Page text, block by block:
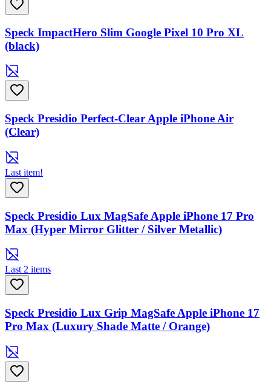
Speck ImpactHero Slim Google Pixel 10 Pro XL
(black)
Speck Presidio Perfect-Clear Apple iPhone Air
(Clear)
Last item!
Speck Presidio Lux MagSafe Apple iPhone 17 Pro
Max (Hyper Mirror Glitter / Silver Metallic)
Last 2 items
Speck Presidio Lux Grip MagSafe Apple iPhone 17
Pro Max (Luxury Shade Matte / Orange)